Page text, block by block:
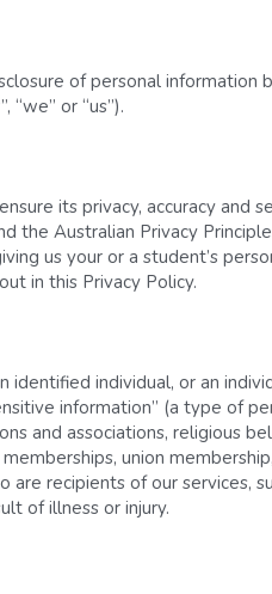
of personal
or “us”).
its privacy, accuracy and
the Australian Privacy
us your or a student’s
in this Privacy Policy.
identified individual, or an
information” (a type of
and associations, religious
union
recipients of our services,
of illness or injury.